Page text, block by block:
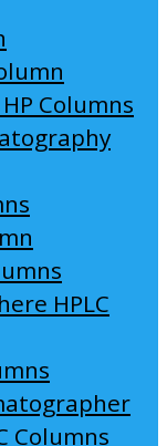
Columns
HPLC
Columns